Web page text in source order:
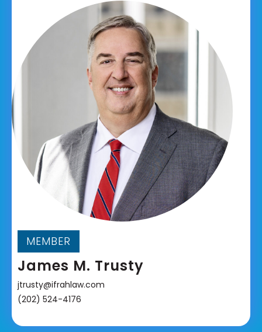
MEMBER
James M. Trusty
jtrusty@ifrahlaw.com
(202) 524-4176